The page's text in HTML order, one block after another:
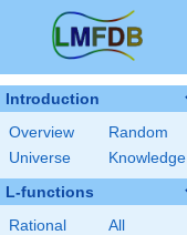
Introduction
Overview
Random
Universe
Knowledge
L-functions
Rational All